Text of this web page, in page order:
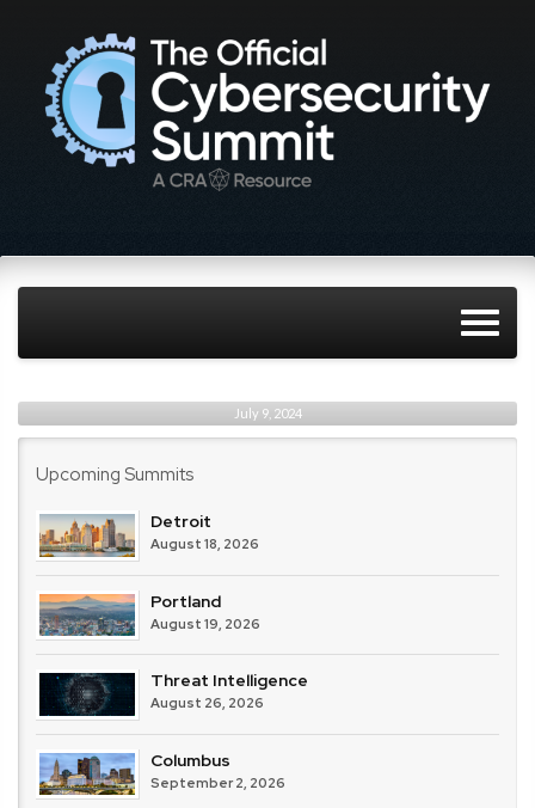
July 9, 2024
Upcoming Summits
Detroit
August 18, 2026
Portland
August 19, 2026
Threat Intelligence
August 26, 2026
Columbus
September 2, 2026